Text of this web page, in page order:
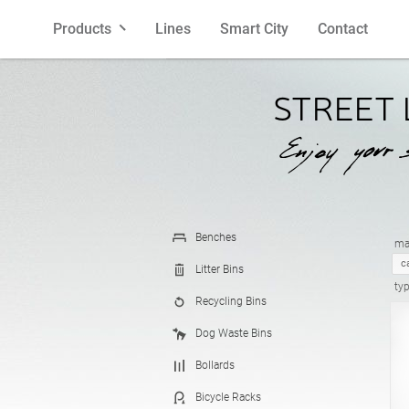
Products
Bicycle
Lines Smart City Contact
Spanish
STREET
Benches
Litter Bins
Recycling Bins
Dog Waste Bins
Bollards
Bicycle Racks